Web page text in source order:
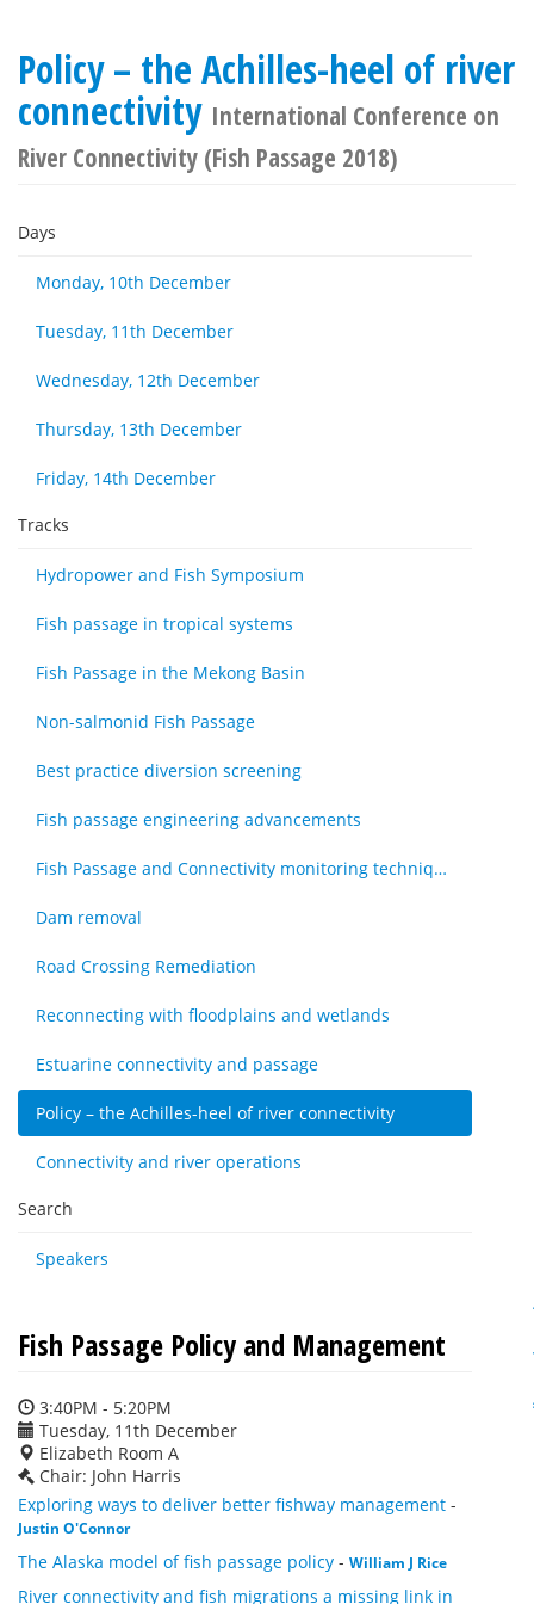
Policy – the Achilles-heel of river
connectivity International Conference on
River Connectivity (Fish Passage 2018)
Days
Monday, 10th December
Tuesday, 11th December
Wednesday, 12th December
Thursday, 13th December
Friday, 14th December
Tracks
Hydropower and Fish Symposium
Fish passage in tropical systems
Fish Passage in the Mekong Basin
Non-salmonid Fish Passage
Best practice diversion screening
Fish passage engineering advancements
Fish Passage and Connectivity monitoring techniques
Dam removal
Road Crossing Remediation
Reconnecting with floodplains and wetlands
Estuarine connectivity and passage
Policy – the Achilles-heel of river connectivity
Connectivity and river operations
Search
Speakers
Fish Passage Policy and Management
3:40PM - 5:20PM
Tuesday, 11th December
Elizabeth Room A
Chair: John Harris
Exploring ways to deliver better fishway management -
Justin O'Connor
The Alaska model of fish passage policy - William J Rice
River connectivity and fish migrations a missing link in